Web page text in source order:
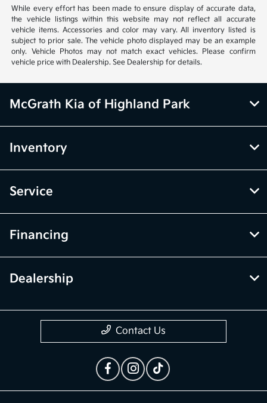
While every effort has been made to ensure display of accurate data,
the vehicle listings within this website may not reflect all accurate
vehicle items. Accessories and color may vary. All inventory listed is
subject to prior sale. The vehicle photo displayed may be an example
only. Vehicle Photos may not match exact vehicles. Please confirm
vehicle price with Dealership. See Dealership for details.
McGrath Kia of Highland Park
Inventory
Service
Financing
Dealership
Contact Us